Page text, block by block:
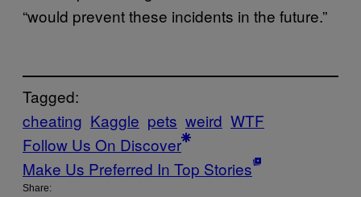
“would prevent these incidents in the future.”
Tagged:
cheating Kaggle pets weird WTF
Follow Us On Discover
Make Us Preferred In Top Stories
Share: